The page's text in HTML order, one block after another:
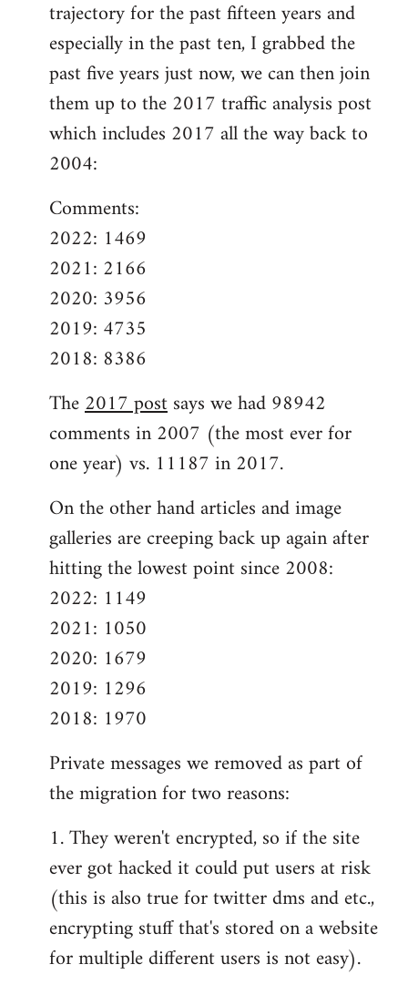
trajectory for the past fifteen years and
especially in the past ten, I grabbed the
past five years just now, we can then join
them up to the 2017 traffic analysis post
which includes 2017 all the way back to
2004:
Comments:
2022: 1469
2021: 2166
2020: 3956
2019: 4735
2018: 8386
The2017 postsays we had 98942
comments in 2007 (the most ever for
one year) vs. 11187 in 2017.
On the other hand articles and image
galleries are creeping back up again after
hitting the lowest point since 2008:
2022: 1149
2021: 1050
2020: 1679
2019: 1296
2018: 1970
Private messages we removed as part of
the migration for two reasons:
1. They weren't encrypted, so if the site
ever got hacked it could put users at risk
(this is also true for twitter dms and etc.,
encrypting stuff that's stored on a website
for multiple different users is not easy).